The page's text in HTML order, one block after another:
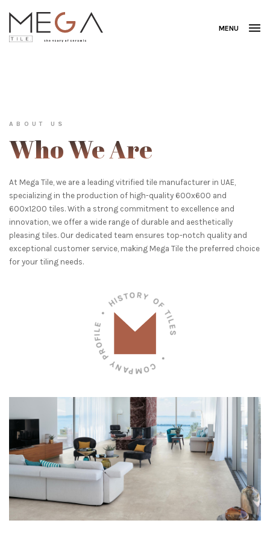
MENU
ABOUT US
Who We Are
At Mega Tile, we are a leading vitrified tile manufacturer in UAE,
specializing in the production of high-quality 600x600 and
600x1200 tiles. With a strong commitment to excellence and
innovation, we offer a wide range of durable and aesthetically
pleasing tiles. Our dedicated team ensures top-notch quality and
exceptional customer service, making Mega Tile the preferred choice
for your tiling needs.
• COMPANY PROFILE • HISTORY OF TILES